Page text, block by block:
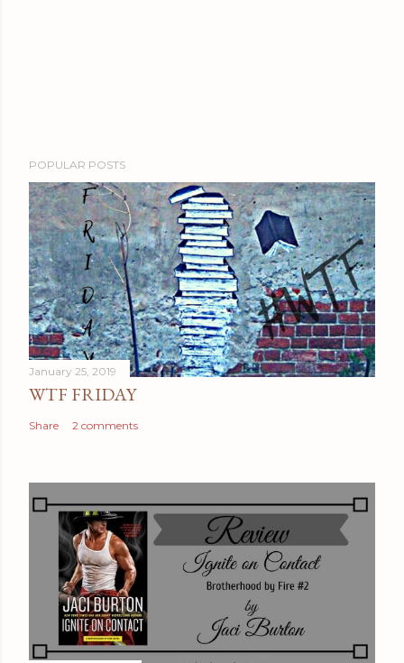
POPULAR POSTS
January 25, 2019
WTF FRIDAY
Share 2 comments